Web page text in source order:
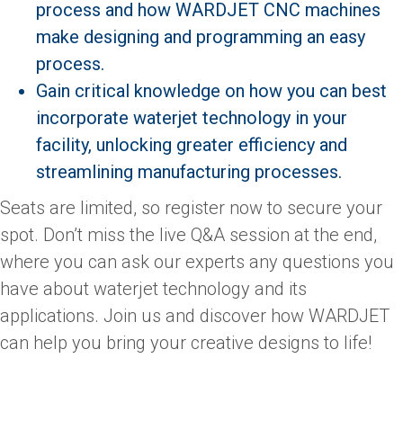
process and how WARDJET CNC machines
make designing and programming an easy
process.
Gain critical knowledge on how you can best
incorporate waterjet technology in your
facility, unlocking greater efficiency and
streamlining manufacturing processes.
Seats are limited, so register now to secure your
spot. Don’t miss the live Q&A session at the end,
where you can ask our experts any questions you
have about waterjet technology and its
applications. Join us and discover how WARDJET
can help you bring your creative designs to life!